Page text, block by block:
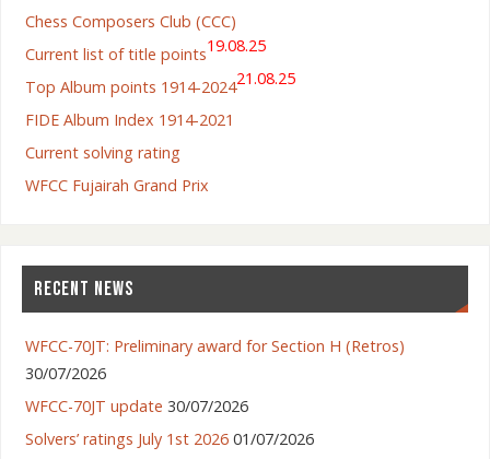
Chess Composers Club (CCC)
Current list of title points19.08.25
Top Album points 1914-202421.08.25
FIDE Album Index 1914-2021
Current solving rating
WFCC Fujairah Grand Prix
RECENT NEWS
WFCC-70JT: Preliminary award for Section H (Retros)
30/07/2026
WFCC-70JT update 30/07/2026
Solvers’ ratings July 1st 2026 01/07/2026